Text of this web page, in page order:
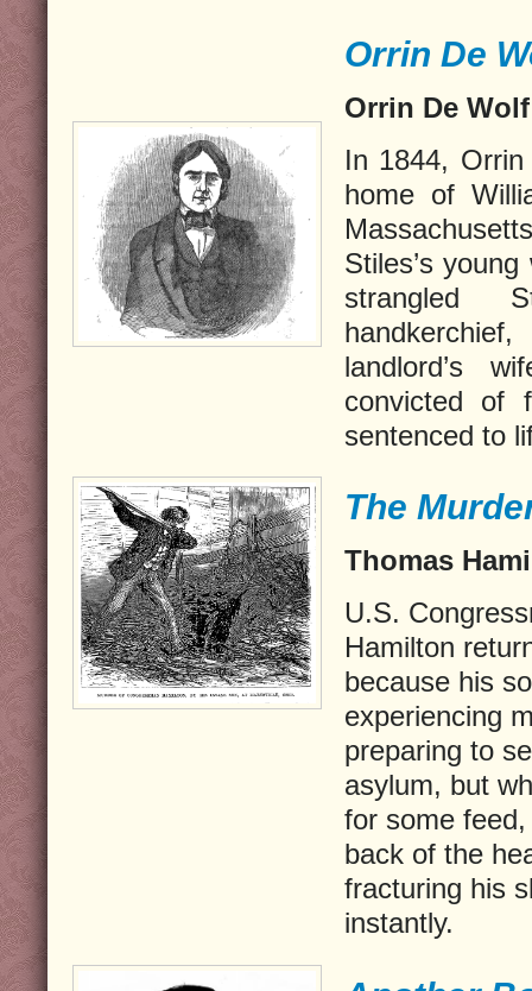
Orrin De
Orrin De
In 1844,
home of
Stiles’s
strangled
landlord’s
convicted of
sentenced to
The
Thomas
U.S.
Hamilton
because his
experiencing
preparing to
asylum, but
for some
back of the
fracturing his
instantly.